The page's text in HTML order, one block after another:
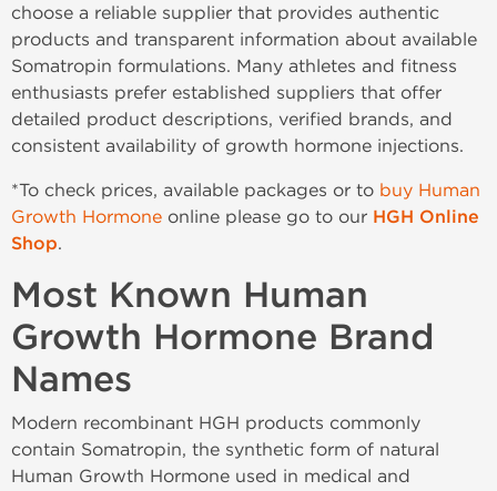
choose a reliable supplier that provides authentic
products and transparent information about available
Somatropin formulations. Many athletes and fitness
enthusiasts prefer established suppliers that offer
detailed product descriptions, verified brands, and
consistent availability of growth hormone injections.
*To check prices, available packages or to buy Human
Growth Hormone online please go to our HGH Online
Shop.
Most Known Human
Growth Hormone Brand
Names
Modern recombinant HGH products commonly
contain Somatropin, the synthetic form of natural
Human Growth Hormone used in medical and